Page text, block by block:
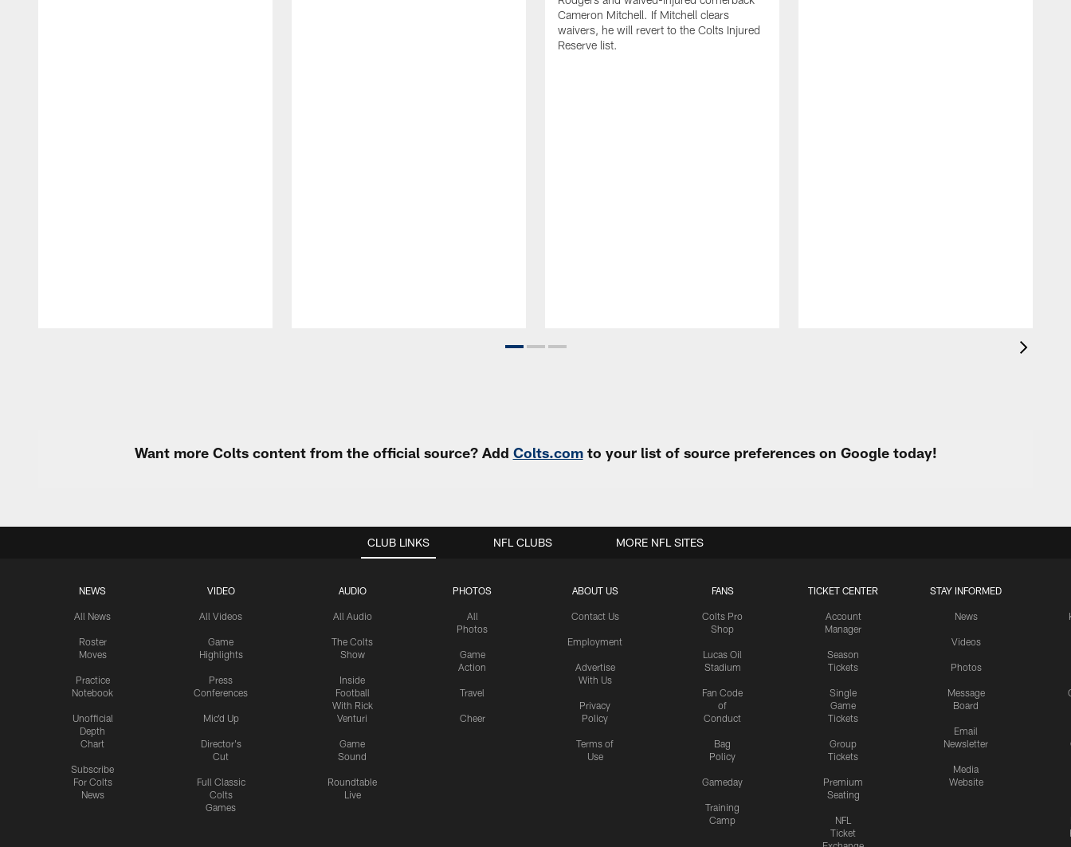
Cameron Mitchell. If Mitchell clears
waivers, he will revert to the Colts Injured
Reserve list.
Want more Colts content from the official source? Add Colts.comto your list of source preferences on Google today!
CLUB LINKS
NEWS
All News
Roster
Moves
Practice
Notebook
Unofficial
Depth
Chart
Subscribe
For Colts
News
VIDEO
All Videos
Game
Highlights
Press
Conferences
Mic'd Up
Director's
Cut
Full Classic
Colts
Games
AUDIO
All Audio
The Colts
Show
Inside
Football
With Rick
Venturi
Game
Sound
Roundtable
Live
PHOTOS
All
Photos
Game
Action
Travel
Cheer
ABOUT US
Contact Us
Employment
Advertise
With Us
Privacy
Policy
Terms of
Use
FANS
Colts Pro
Shop
Lucas Oil
Stadium
Fan Code
of
Conduct
Bag
Policy
Gameday
Training
Camp
TICKET CENTER
Account
Manager
Season
Tickets
Single
Game
Tickets
Group
Tickets
Premium
Seating
NFL
Ticket
STAY INFORMED
News
Videos
Photos
Message
Board
Email
Newsletter
Media
Website
NFL CLUBS MORE NFL SITES